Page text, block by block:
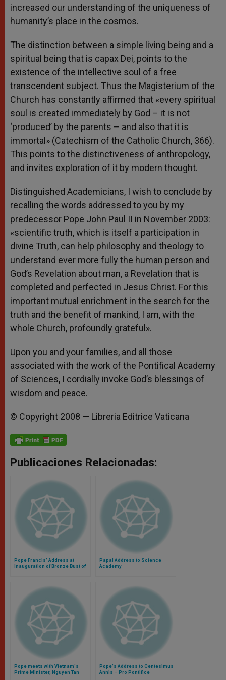
increased our understanding of the uniqueness of
humanity’s place in the cosmos.
The distinction between a simple living being and a
spiritual being that is capax Dei, points to the
existence of the intellective soul of a free
transcendent subject. Thus the Magisterium of the
Church has constantly affirmed that «every spiritual
soul is created immediately by God – it is not
‘produced’ by the parents – and also that it is
immortal» (Catechism of the Catholic Church, 366).
This points to the distinctiveness of anthropology,
and invites exploration of it by modern thought.
Distinguished Academicians, I wish to conclude by
recalling the words addressed to you by my
predecessor Pope John Paul II in November 2003:
«scientific truth, which is itself a participation in
divine Truth, can help philosophy and theology to
understand ever more fully the human person and
God’s Revelation about man, a Revelation that is
completed and perfected in Jesus Christ. For this
important mutual enrichment in the search for the
truth and the benefit of mankind, I am, with the
whole Church, profoundly grateful».
Upon you and your families, and all those
associated with the work of the Pontifical Academy
of Sciences, I cordially invoke God’s blessings of
wisdom and peace.
© Copyright 2008 — Libreria Editrice Vaticana
Publicaciones Relacionadas:
Pope Francis' Address at
Inauguration of Bronze Bust of
Papal Address to Science
Academy
Pope meets with Vietnam's
Prime Minister, Nguyen Tan
Pope's Address to Centesimus
Annis – Pro Pontifice